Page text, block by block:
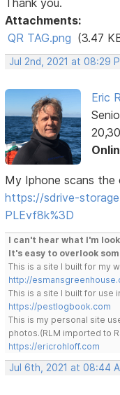
Attachments:
QR TAG.png (3.47
Jul 2nd, 2021 at 08:29
Eric
My Iphone scans the
https://sdrive-
PLEvf8k%3D
I can't hear what I'm
It's easy to overlook
This is a site I built for my
http://
This is a site I built for use
https://pestlogbook.com
This is my personal site
photos.(RLM imported to
https://ericrohloff.com
Jul 6th, 2021 at 08:44